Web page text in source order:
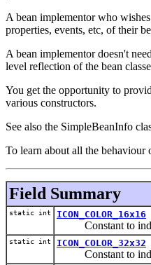
A bean implementor who
properties, events, etc, of their
A bean implementor doesn't
level reflection of the bean
You get the opportunity to
various constructors.
See also the SimpleBeanInfo
To learn about all the behaviour
Field Summary
static int ICON_COLOR_16x16
Constant to
static int ICON_COLOR_32x32
Constant to